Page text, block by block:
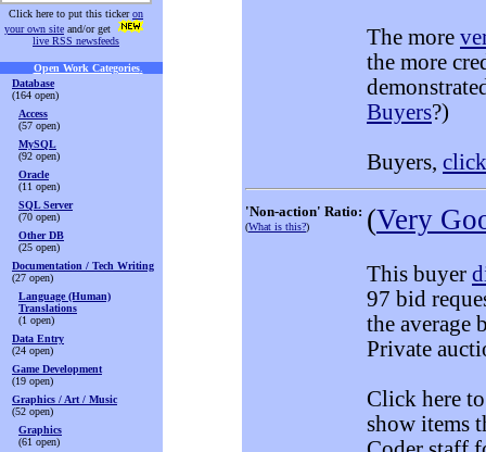
Click here to put this tickeron
your own site and/or get
live RSS newsfeeds
Open Work Categories.
Database
(164 open)
Access
(57 open)
MySQL
(92 open)
Oracle
(11 open)
SQL Server
(70 open)
Other DB
(25 open)
Documentation / Tech Writing
(27 open)
Language (Human)
Translations
(1 open)
Data Entry
(24 open)
Game Development
(19 open)
Graphics / Art / Music
(52 open)
Graphics
(61 open)
The more
the more
Buyers?)
Buyers,
'Non-action' Ratio:
(What is this?) (Very
This buyer
97 bid
the average
Private
Click here
show items